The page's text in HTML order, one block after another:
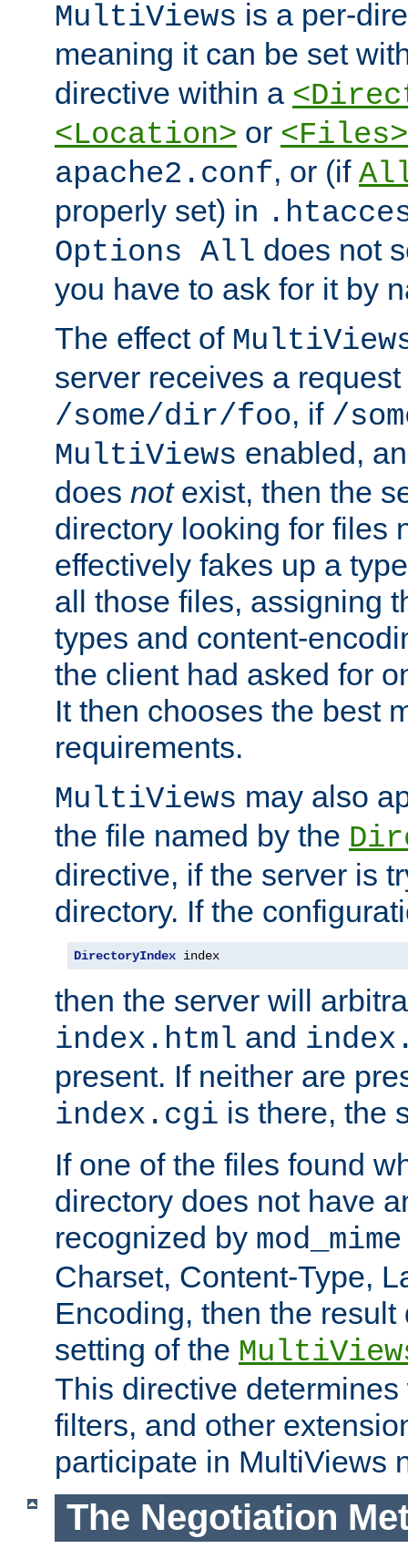
MultiViews is a per-
meaning it can be set
directive within a
<Location> or <Files>
apache2.conf, or (if
properly set) in
Options All does not
you have to ask for it by
The effect of
server receives a request
/some/dir/foo, if /
MultiViews enabled,
does notexist, then the
directory looking for files
effectively fakes up a
all those files, assigning
types and content-
the client had asked for
It then chooses the best
requirements.
MultiViews may also
the file named by the
directive, if the server is
directory. If the
DirectoryIndex index
then the server will
index.html and
present. If neither are
index.cgi is there, the
If one of the files found
directory does not have
recognized by mod_mime
Charset, Content-Type,
Encoding, then the
setting of the
This directive
filters, and other
participate in MultiViews
The Negotiation